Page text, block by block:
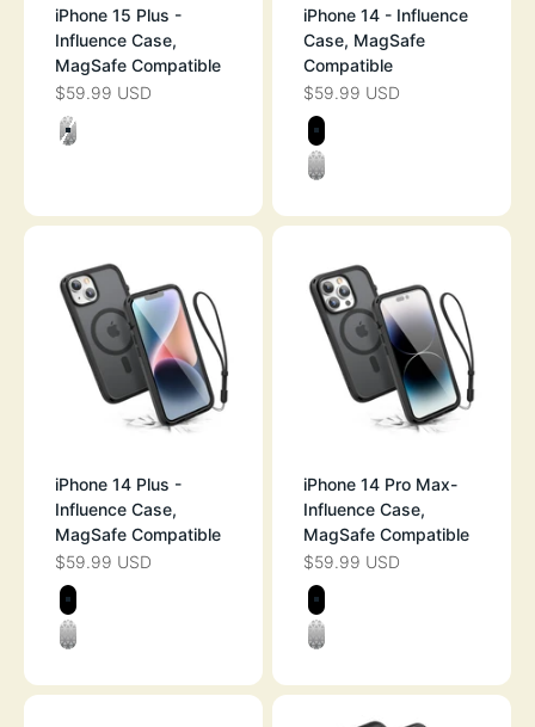
iPhone 15 Plus -
Influence Case,
MagSafe Compatible
SALE PRICE
$59.99 USD
Color
CLEAR
iPhone 14 - Influence
Case, MagSafe
Compatible
SALE PRICE
$59.99 USD
Color
BLACK
CLEAR
iPhone 14 Plus -
Influence Case,
MagSafe Compatible
SALE PRICE
$59.99 USD
Color
BLACK
CLEAR
iPhone 14 Pro Max-
Influence Case,
MagSafe Compatible
SALE PRICE
$59.99 USD
Color
BLACK
CLEAR